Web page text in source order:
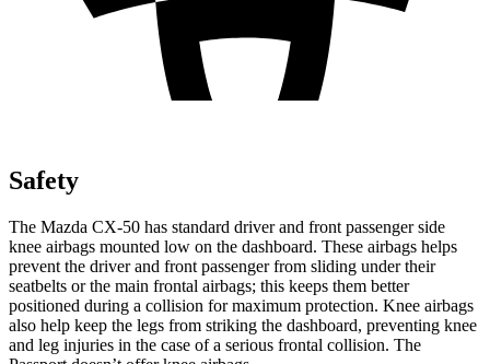
Safety
The Mazda CX-50 has standard driver and front passenger side
knee airbags mounted low on the dashboard. These airbags helps
prevent the driver and front passenger from sliding under their
seatbelts or the main frontal airbags; this keeps them better
positioned during a collision for maximum protection. Knee airbags
also help keep the legs from striking the dashboard, preventing knee
and leg injuries in the case of a serious frontal collision. The